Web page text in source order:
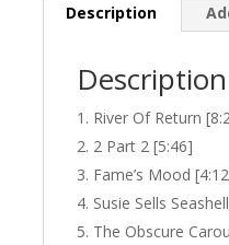
Description
Description
River Of Return
2 Part 2 [5:46]
Fame’s Mood
Susie Sells
The Obscure